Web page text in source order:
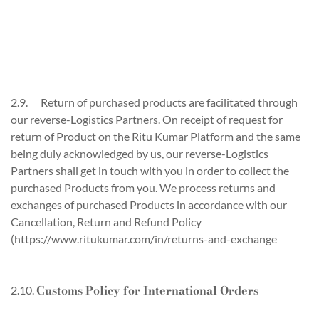
2.9. Return of purchased products are facilitated through
our reverse-Logistics Partners. On receipt of request for
return of Product on the Ritu Kumar Platform and the same
being duly acknowledged by us, our reverse-Logistics
Partners shall get in touch with you in order to collect the
purchased Products from you. We process returns and
exchanges of purchased Products in accordance with our
Cancellation, Return and Refund Policy
(https://www.ritukumar.com/in/returns-and-exchange
2.10.Customs Policy for International Orders